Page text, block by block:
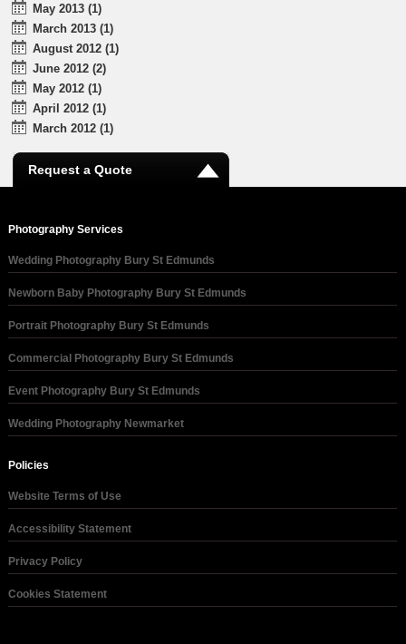
May 2013 (1)
March 2013 (1)
August 2012 (1)
June 2012 (2)
May 2012 (1)
April 2012 (1)
March 2012 (1)
Request a Quote
Photography Services
Wedding Photography Bury St Edmunds
Newborn Baby Photography Bury St Edmunds
Portrait Photography Bury St Edmunds
Commercial Photography Bury St Edmunds
Event Photography Bury St Edmunds
Wedding Photography Newmarket
Policies
Website Terms of Use
Accessibility Statement
Privacy Policy
Cookies Statement